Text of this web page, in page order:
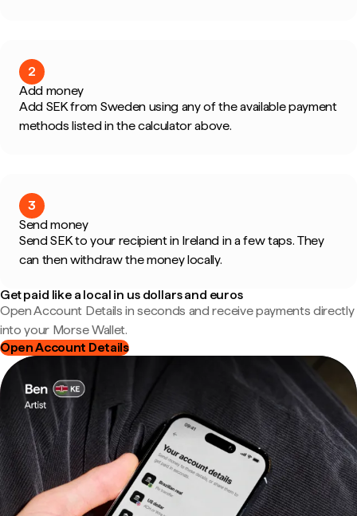
2
Add money
Add SEK from Sweden using any of the available payment
methods listed in the calculator above.
3
Send money
Send SEK to your recipient in Ireland in a few taps. They
can then withdraw the money locally.
Get paid like a local in us dollars and euros
Open Account Details in seconds and receive payments directly
into your Morse Wallet.
Open Account Details